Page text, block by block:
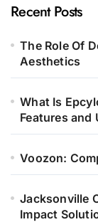
Recent Posts
The Role Of
Aesthetics
What Is
Features and
Voozon:
Jacksonville
Impact